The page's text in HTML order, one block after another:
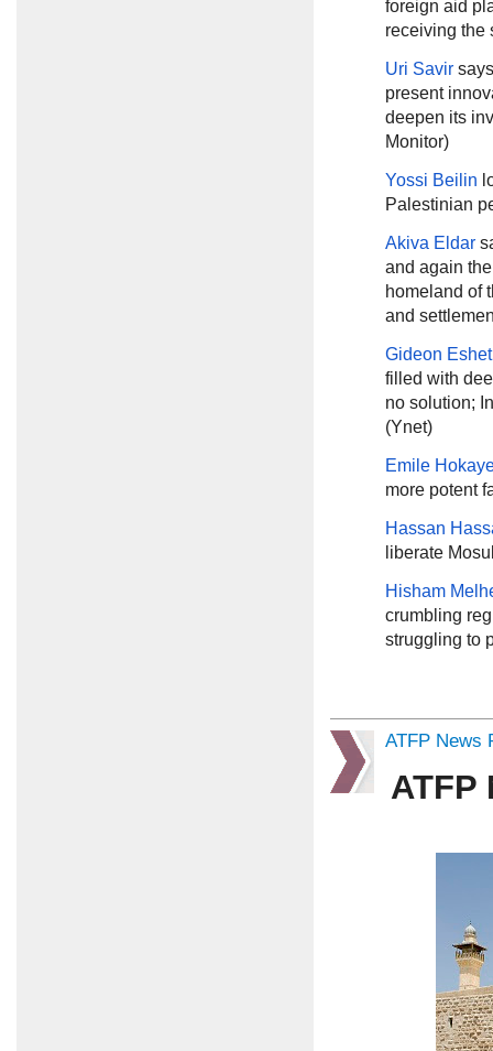
foreign aid
receiving the
Uri Savir
present
deepen its
Monitor)
Yossi Beilin
Palestinian
Akiva Eldar
and again
homeland of
and
Gideon Eshet
filled with
no solution;
(Ynet)
Emile
more potent
Hassan
liberate
Hisham
crumbling
struggling to
ATFP News
ATFP